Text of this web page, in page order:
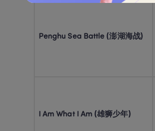
Penghu Sea Battle (澎湖海战)
I Am What I Am (雄狮少年)